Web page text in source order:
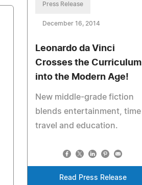
Press Release
December 16, 2014
Leonardo da Vinci
Crosses the Curriculum
into the Modern Age!
New middle-grade fiction
blends entertainment, time
travel and education.
Read Press Release